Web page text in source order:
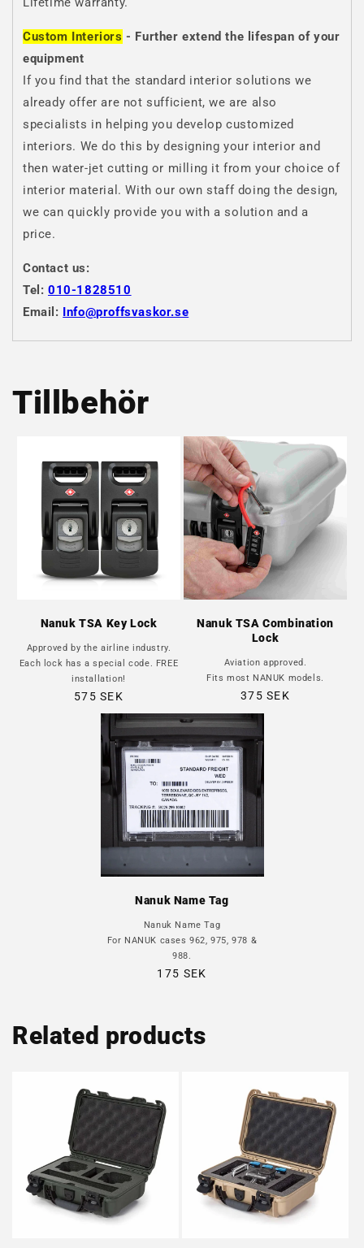
Custom Interiors - Further extend the lifespan of your
equipment
If you find that the standard interior solutions we
already offer are not sufficient, we are also
specialists in helping you develop customized
interiors. We do this by designing your interior and
then water-jet cutting or milling it from your choice of
interior material. With our own staff doing the design,
we can quickly provide you with a solution and a
price.
Contact us:
Tel: 010-1828510
Email: Info@proffsvaskor.se
Tillbehör
Nanuk TSA Key Lock
Approved by the airline industry.
Each lock has a special code. FREE
installation!
Regular
price
575 SEK
Nanuk TSA Combination
Lock
Aviation approved.
Fits most NANUK models.
Regular
price
375 SEK
Nanuk Name Tag
Nanuk Name Tag
For NANUK cases 962, 975, 978 &
988.
Regular
175 SEK
Related products